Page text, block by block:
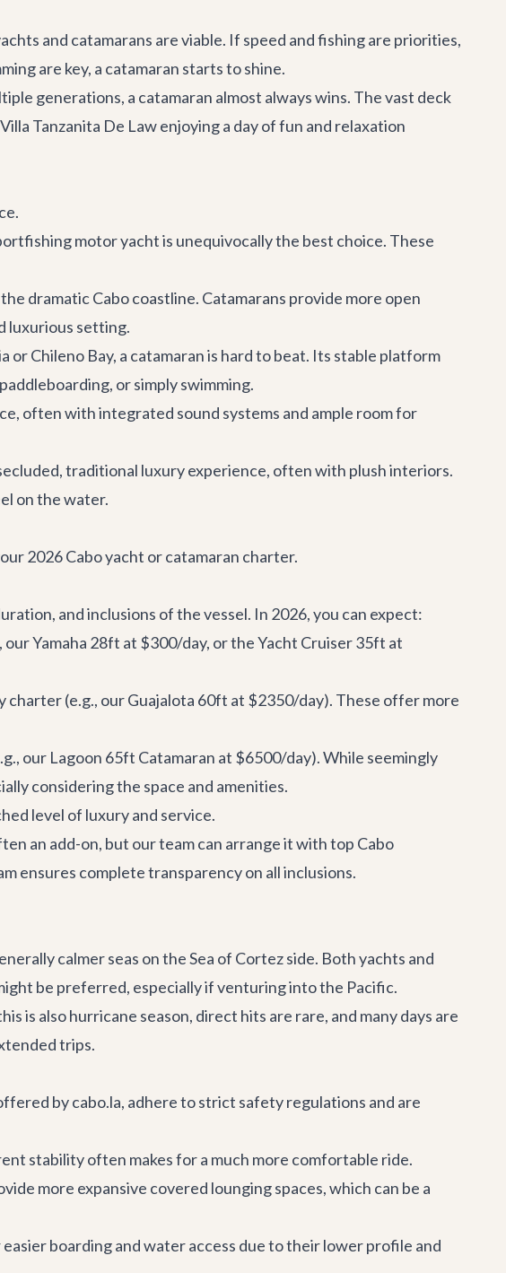
and catamarans are viable. If speed and fishing are priorities,
are key, a catamaran starts to shine.
generations, a catamaran almost always wins. The vast deck
Villa Tanzanita De Lawenjoying a day of fun and relaxation
motor yacht is unequivocally the best choice. These
dramatic Cabo coastline. Catamarans provide more open
luxurious setting.
or Chileno Bay, a catamaran is hard to beat. Its stable platform
or simply swimming.
often with integrated sound systems and ample room for
traditional luxury experience, often with plush interiors.
on the water.
2026 Cabo yacht or catamaran charter.
and inclusions of the vessel. In 2026, you can expect:
ourYamaha 28ft at $300/day, or theYacht Cruiser 35ft at
charter (e.g., ourGuajalota 60ft at $2350/day). These offer more
our Lagoon 65ft Catamaran at $6500/day). While seemingly
considering the space and amenities.
level of luxury and service.
an add-on, but our team can arrange it with top Cabo
ensures complete transparency on all inclusions.
calmer seas on the Sea of Cortez side. Both yachts and
be preferred, especially if venturing into the Pacific.
is also hurricane season, direct hits are rare, and many days are
trips.
by cabo.la, adhere to strict safety regulations and are
stability often makes for a much more comfortable ride.
more expansive covered lounging spaces, which can be a
boarding and water access due to their lower profile and